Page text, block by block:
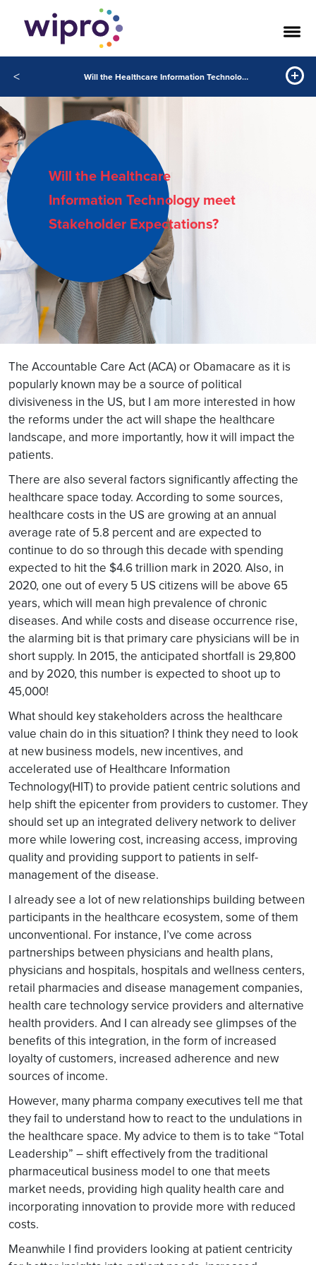
< Will the Healthcare Information Technology Meet Stakeholder Expectations?
Will the Healthcare
Information Technology meet
Stakeholder Expectations?
The Accountable Care Act (ACA) or Obamacare as it is
popularly known may be a source of political
divisiveness in the US, but I am more interested in how
the reforms under the act will shape the healthcare
landscape, and more importantly, how it will impact the
patients.
There are also several factors significantly affecting the
healthcare space today. According to some sources,
healthcare costs in the US are growing at an annual
average rate of 5.8 percent and are expected to
continue to do so through this decade with spending
expected to hit the $4.6 trillion mark in 2020. Also, in
2020, one out of every 5 US citizens will be above 65
years, which will mean high prevalence of chronic
diseases. And while costs and disease occurrence rise,
the alarming bit is that primary care physicians will be in
short supply. In 2015, the anticipated shortfall is 29,800
and by 2020, this number is expected to shoot up to
45,000!
What should key stakeholders across the healthcare
value chain do in this situation? I think they need to look
at new business models, new incentives, and
accelerated use of Healthcare Information
Technology(HIT) to provide patient centric solutions and
help shift the epicenter from providers to customer. They
should set up an integrated delivery network to deliver
more while lowering cost, increasing access, improving
quality and providing support to patients in self-
management of the disease.
I already see a lot of new relationships building between
participants in the healthcare ecosystem, some of them
unconventional. For instance, I’ve come across
partnerships between physicians and health plans,
physicians and hospitals, hospitals and wellness centers,
retail pharmacies and disease management companies,
health care technology service providers and alternative
health providers. And I can already see glimpses of the
benefits of this integration, in the form of increased
loyalty of customers, increased adherence and new
sources of income.
However, many pharma company executives tell me that
they fail to understand how to react to the undulations in
the healthcare space. My advice to them is to take “Total
Leadership” – shift effectively from the traditional
pharmaceutical business model to one that meets
market needs, providing high quality health care and
incorporating innovation to provide more with reduced
costs.
Meanwhile I find providers looking at patient centricity